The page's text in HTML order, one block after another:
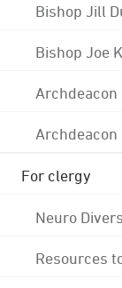
Bishop Jill
Bishop Joe
Archdeacon
Archdeacon
For clergy
Neuro
Resources